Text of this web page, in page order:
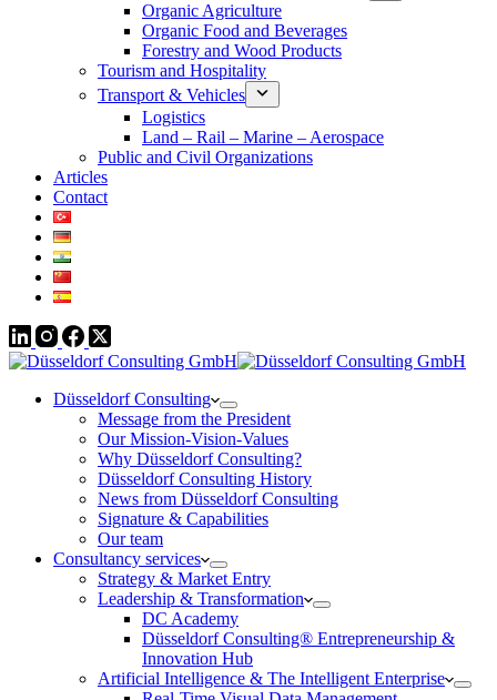
Organic Agriculture
Organic Food and Beverages
Forestry and Wood Products
Tourism and Hospitality
Transport & Vehicles
Logistics
Land – Rail – Marine – Aerospace
Public and Civil Organizations
Articles
Contact
Düsseldorf Consulting
Message from the President
Our Mission-Vision-Values
Why Düsseldorf Consulting?
Düsseldorf Consulting History
News from Düsseldorf Consulting
Signature & Capabilities
Our team
Consultancy services
Strategy & Market Entry
Leadership & Transformation
DC Academy
Düsseldorf Consulting® Entrepreneurship &
Innovation Hub
Artificial Intelligence & The Intelligent Enterprise